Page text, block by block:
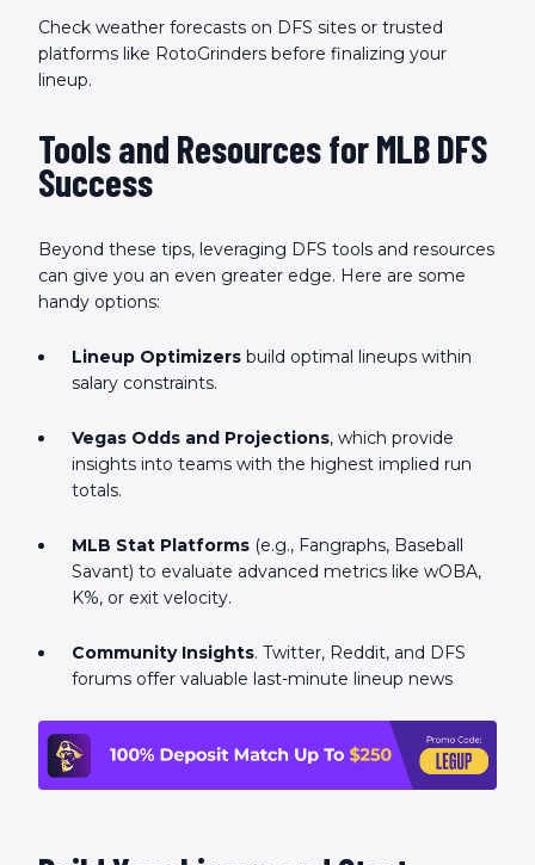
Check weather forecasts on DFS sites or trusted
platforms like RotoGrinders before finalizing your
lineup.
Tools and Resources for MLB DFS
Success
Beyond these tips, leveraging DFS tools and resources
can give you an even greater edge. Here are some
handy options:
Lineup Optimizers build optimal lineups within
salary constraints.
Vegas Odds and Projections, which provide
insights into teams with the highest implied run
totals.
MLB Stat Platforms (e.g., Fangraphs, Baseball
Savant) to evaluate advanced metrics like wOBA,
K%, or exit velocity.
Community Insights. Twitter, Reddit, and DFS
forums offer valuable last-minute lineup news